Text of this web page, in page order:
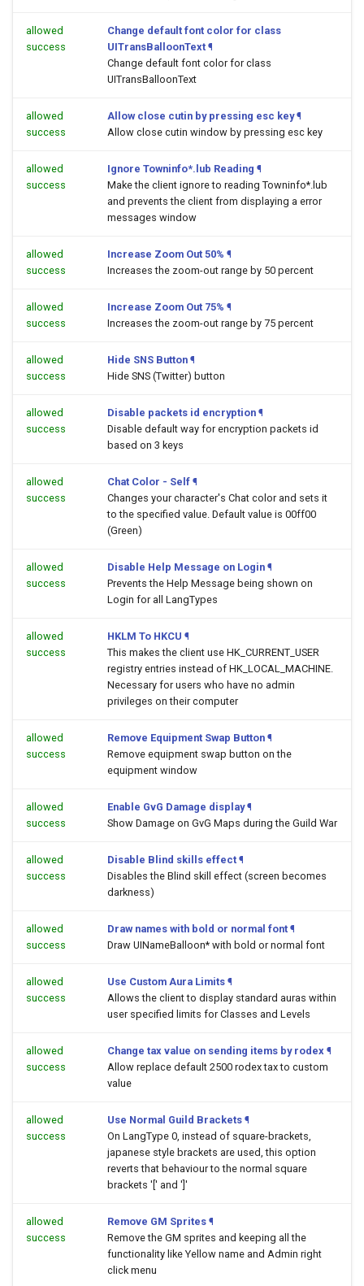
allowed
success
Change default font color for class
UITransBalloonText ¶
Change default font color for class
UITransBalloonText
allowed
success
Allow close cutin by pressing esc key ¶
Allow close cutin window by pressing esc key
allowed
success
Ignore Towninfo*.lub Reading ¶
Make the client ignore to reading Towninfo*.lub
and prevents the client from displaying a error
messages window
allowed
success
Increase Zoom Out 50% ¶
Increases the zoom-out range by 50 percent
allowed
success
Increase Zoom Out 75% ¶
Increases the zoom-out range by 75 percent
allowed
success
Hide SNS Button ¶
Hide SNS (Twitter) button
allowed
success
Disable packets id encryption ¶
Disable default way for encryption packets id
based on 3 keys
allowed
success
Chat Color - Self ¶
Changes your character's Chat color and sets it
to the specified value. Default value is 00ff00
(Green)
allowed
success
Disable Help Message on Login ¶
Prevents the Help Message being shown on
Login for all LangTypes
allowed
success
HKLM To HKCU ¶
This makes the client use HK_CURRENT_USER
registry entries instead of HK_LOCAL_MACHINE.
Necessary for users who have no admin
privileges on their computer
allowed
success
Remove Equipment Swap Button ¶
Remove equipment swap button on the
equipment window
allowed
success
Enable GvG Damage display ¶
Show Damage on GvG Maps during the Guild War
allowed
success
Disable Blind skills effect ¶
Disables the Blind skill effect (screen becomes
darkness)
allowed
success
Draw names with bold or normal font ¶
Draw UINameBalloon* with bold or normal font
allowed
success
Use Custom Aura Limits ¶
Allows the client to display standard auras within
user specified limits for Classes and Levels
allowed
success
Change tax value on sending items by rodex ¶
Allow replace default 2500 rodex tax to custom
value
allowed
success
Use Normal Guild Brackets ¶
On LangType 0, instead of square-brackets,
japanese style brackets are used, this option
reverts that behaviour to the normal square
brackets '[' and ']'
allowed
success
Remove GM Sprites ¶
Remove the GM sprites and keeping all the
functionality like Yellow name and Admin right
click menu